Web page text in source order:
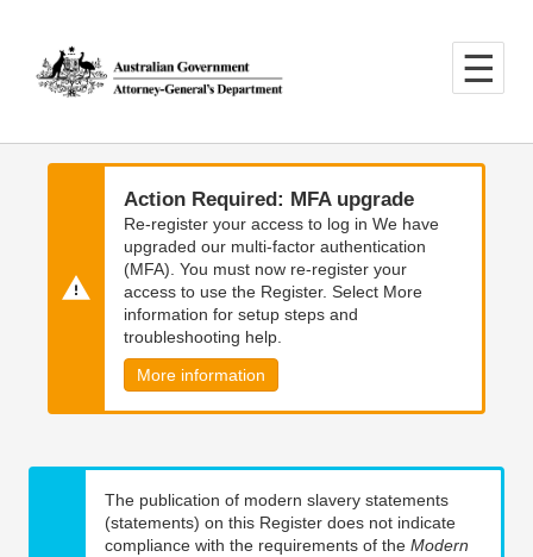
main
content
main
navigation
Action Required: MFA upgrade
Re-register your access to log in We have
upgraded our multi-factor authentication
(MFA). You must now re-register your
access to use the Register. Select More
information for setup steps and
troubleshooting help.
More information
The publication of modern slavery statements
(statements) on this Register does not indicate
compliance with the requirements of the Modern